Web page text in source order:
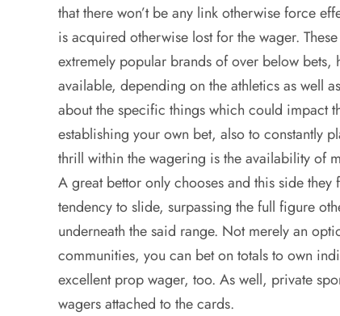
that there won’t be any link otherwise force
is acquired otherwise lost for the wager.
extremely popular brands of over below bets,
available, depending on the athletics as well
about the specific things which could impact
establishing your own bet, also to constantly
thrill within the wagering is the availability of
A great bettor only chooses and this side they
tendency to slide, surpassing the full figure
underneath the said range. Not merely an
communities, you can bet on totals to own
excellent prop wager, too. As well, private
wagers attached to the cards.